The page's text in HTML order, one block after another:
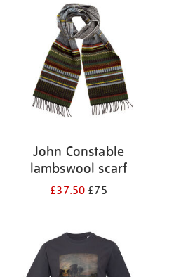
John Constable
lambswool scarf
£37.50£75